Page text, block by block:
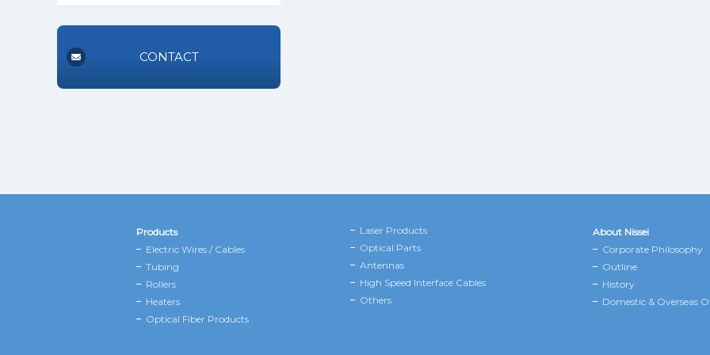
CONTACT
Products
Electric Wires / Cables
Tubing
Rollers
Heaters
Optical Fiber Products
Laser Products
Optical Parts
Antennas
High Speed Interface Cables
Others
About Nissei
Corporate Philosophy
Outline
History
Domestic & Overseas